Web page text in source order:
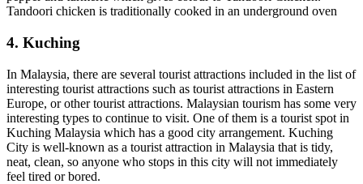
Tandoori chicken is traditionally cooked in an underground oven
4. Kuching
In Malaysia, there are several tourist attractions included in the list of
interesting tourist attractions such as tourist attractions in Eastern
Europe, or other tourist attractions. Malaysian tourism has some very
interesting types to continue to visit. One of them is a tourist spot in
Kuching Malaysia which has a good city arrangement. Kuching
City is well-known as a tourist attraction in Malaysia that is tidy,
neat, clean, so anyone who stops in this city will not immediately
feel tired or bored.